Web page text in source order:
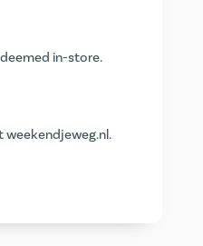
in-store.
weekendjeweg.nl.